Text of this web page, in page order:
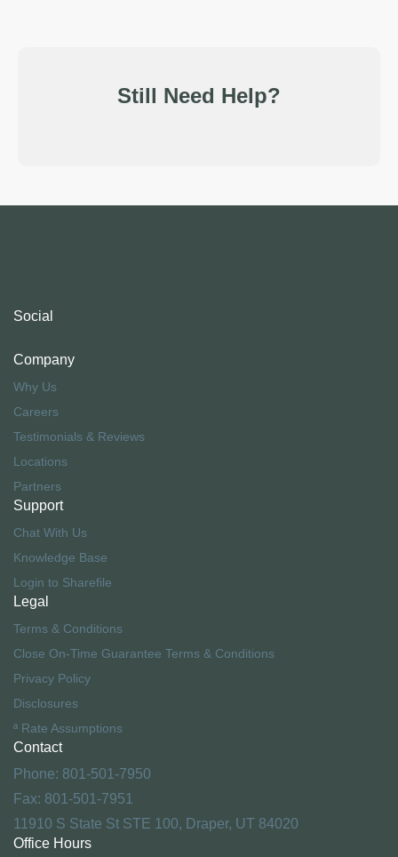
Still Need Help?
Company
Why Us
Careers
Testimonials & Reviews
Locations
Partners
Support
Chat With Us
Knowledge Base
Login to Sharefile
Legal
Terms & Conditions
Close On-Time Guarantee Terms & Conditions
Privacy Policy
Disclosures
ª Rate Assumptions
Contact
Phone: 801-501-7950
Fax: 801-501-7951
11910 S State St STE 100, Draper, UT 84020
Office Hours
Social